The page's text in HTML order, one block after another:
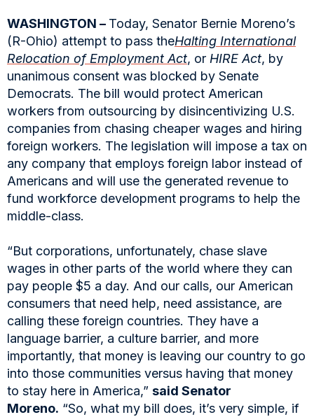
WASHINGTON – Today, Senator Bernie Moreno’s
(R-Ohio) attempt to pass theHalting International
Relocation of Employment Act, or HIRE Act, by
unanimous consent was blocked by Senate
Democrats. The bill would protect American
workers from outsourcing by disincentivizing U.S.
companies from chasing cheaper wages and hiring
foreign workers. The legislation will impose a tax on
any company that employs foreign labor instead of
Americans and will use the generated revenue to
fund workforce development programs to help the
middle-class.
“But corporations, unfortunately, chase slave
wages in other parts of the world where they can
pay people $5 a day. And our calls, our American
consumers that need help, need assistance, are
calling these foreign countries. They have a
language barrier, a culture barrier, and more
importantly, that money is leaving our country to go
into those communities versus having that money
to stay here in America,” said Senator
Moreno. “So, what my bill does, it’s very simple, if